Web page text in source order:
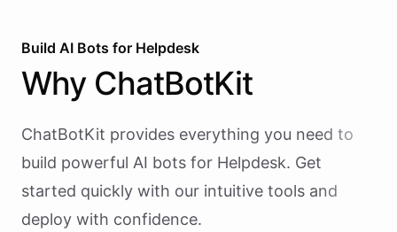
Build AI Bots for Helpdesk
Why ChatBotKit
ChatBotKit provides everything you need to
build powerful AI bots for Helpdesk. Get
started quickly with our intuitive tools and
deploy with confidence.